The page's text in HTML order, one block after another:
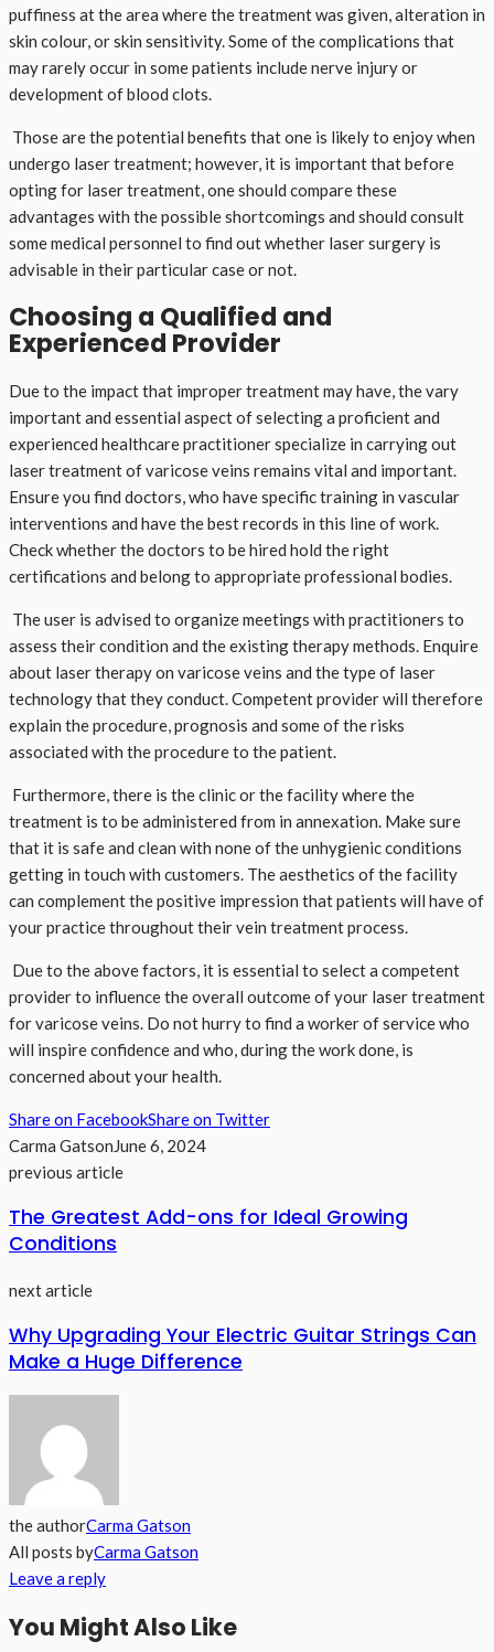
puffiness at the area where the treatment was given, alteration in
skin colour, or skin sensitivity. Some of the complications that
may rarely occur in some patients include nerve injury or
development of blood clots.
Those are the potential benefits that one is likely to enjoy when
undergo laser treatment; however, it is important that before
opting for laser treatment, one should compare these
advantages with the possible shortcomings and should consult
some medical personnel to find out whether laser surgery is
advisable in their particular case or not.
Choosing a Qualified and
Experienced Provider
Due to the impact that improper treatment may have, the vary
important and essential aspect of selecting a proficient and
experienced healthcare practitioner specialize in carrying out
laser treatment of varicose veins remains vital and important.
Ensure you find doctors, who have specific training in vascular
interventions and have the best records in this line of work.
Check whether the doctors to be hired hold the right
certifications and belong to appropriate professional bodies.
The user is advised to organize meetings with practitioners to
assess their condition and the existing therapy methods. Enquire
about laser therapy on varicose veins and the type of laser
technology that they conduct. Competent provider will therefore
explain the procedure, prognosis and some of the risks
associated with the procedure to the patient.
Furthermore, there is the clinic or the facility where the
treatment is to be administered from in annexation. Make sure
that it is safe and clean with none of the unhygienic conditions
getting in touch with customers. The aesthetics of the facility
can complement the positive impression that patients will have of
your practice throughout their vein treatment process.
Due to the above factors, it is essential to select a competent
provider to influence the overall outcome of your laser treatment
for varicose veins. Do not hurry to find a worker of service who
will inspire confidence and who, during the work done, is
concerned about your health.
Share on FacebookShare on Twitter
Carma GatsonJune 6, 2024
previous article
The Greatest Add-ons for Ideal Growing
Conditions
next article
Why Upgrading Your Electric Guitar Strings Can
Make a Huge Difference
the authorCarma Gatson
All posts byCarma Gatson
Leave a reply
You Might Also Like